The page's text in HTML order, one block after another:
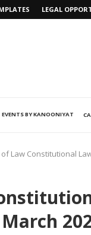
LEGAL
EVENTS BY KANOONIYAT
Law Constitutional